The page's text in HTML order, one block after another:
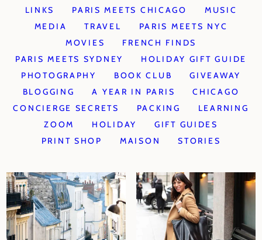
LINKS
PARIS MEETS CHICAGO
MUSIC
MEDIA
TRAVEL
PARIS MEETS NYC
MOVIES
FRENCH FINDS
PARIS MEETS SYDNEY
HOLIDAY GIFT GUIDE
PHOTOGRAPHY
BOOK CLUB
GIVEAWAY
BLOGGING
A YEAR IN PARIS
CHICAGO
CONCIERGE SECRETS
PACKING
LEARNING
ZOOM
HOLIDAY
GIFT GUIDES
PRINT SHOP
MAISON STORIES